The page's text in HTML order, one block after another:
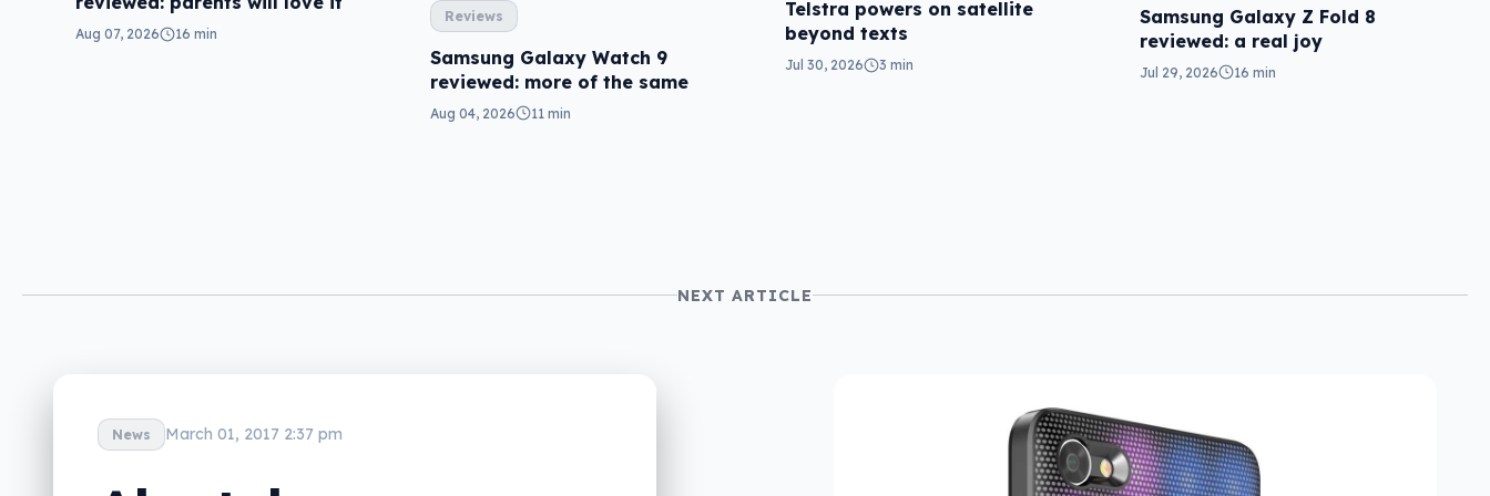
Aug 07, 2026 16 min
Reviews
Samsung Galaxy Watch 9
reviewed: more of the same
Aug 04, 2026 11 min
Telstra powers on satellite
beyond texts
Jul 30, 2026 3 min
Samsung Galaxy Z Fold 8
reviewed: a real joy
Jul 29, 2026 16 min
NEXT ARTICLE
News March 01, 2017 2:37 pm